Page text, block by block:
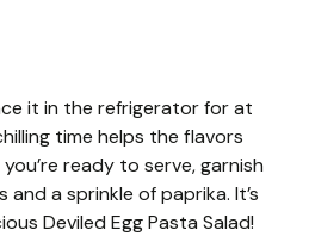
it in the refrigerator for at
time helps the flavors
ready to serve, garnish
a sprinkle of paprika. It’s
Deviled Egg Pasta Salad!